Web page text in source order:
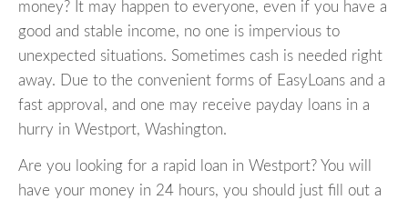
money? It may happen to everyone, even if you have a
good and stable income, no one is impervious to
unexpected situations. Sometimes cash is needed right
away. Due to the convenient forms of EasyLoans and a
fast approval, and one may receive payday loans in a
hurry in Westport, Washington.
Are you looking for a rapid loan in Westport? You will
have your money in 24 hours, you should just fill out a